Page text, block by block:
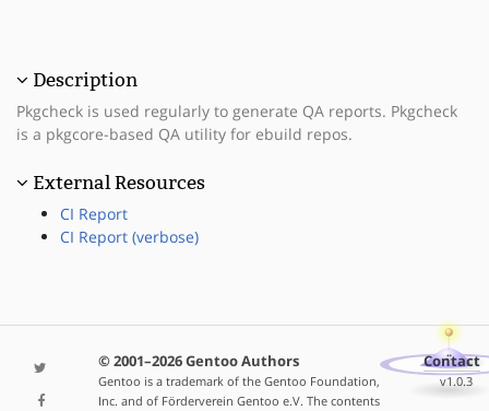
Description
Pkgcheck is used regularly to generate QA reports. Pkgcheck
is a pkgcore-based QA utility for ebuild repos.
External Resources
CI Report
CI Report (verbose)
© 2001–2026 Gentoo Authors
Gentoo is a trademark of the Gentoo Foundation,
Inc. and of Förderverein Gentoo e.V. The contents
Contact
v1.0.3